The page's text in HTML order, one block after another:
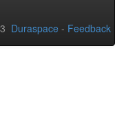
Duraspace - Feedback